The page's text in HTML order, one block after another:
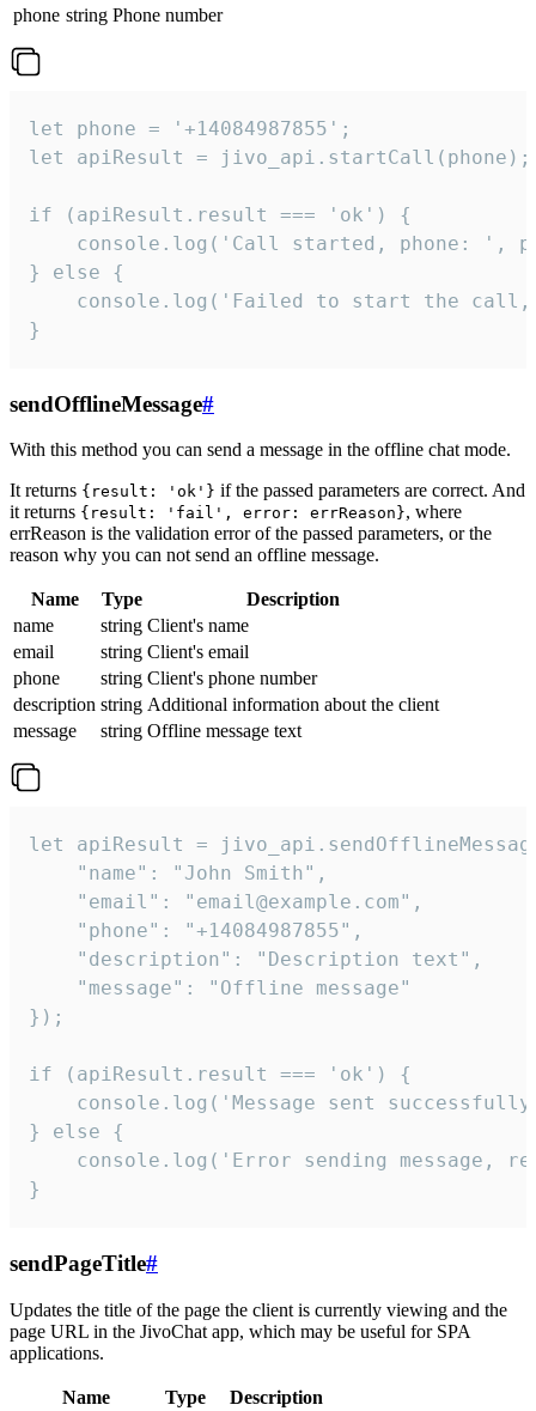
phone string Phone number
let phone = '+14084987855';
let apiResult = jivo_api.startCall(phone);
if (apiResult.result === 'ok') {
console.log('Call started, phone: ',
} else {
console.log('Failed to start the
}
sendOfflineMessage#
With this method you can send a message in the offline chat mode.
It returns {result: 'ok'} if the passed parameters are correct. And
it returns {result: 'fail', error: errReason}, where
errReason is the validation error of the passed parameters, or the
reason why you can not send an offline message.
Name Type
Description
name
string Client's name
email
string Client's email
phone
string Client's phone number
description string Additional information about the client
message
string Offline message text
let apiResult =
    "name": "John Smith",
    "email": "email@example.com",
    "phone": "+14084987855",
    "description": "Description text",
    "message": "Offline message"
});
if (apiResult.result === 'ok') {
console.log('Message sent
} else {
console.log('Error sending message,
}
sendPageTitle#
Updates the title of the page the client is currently viewing and the
page URL in the JivoChat app, which may be useful for SPA
applications.
Name Type
Description